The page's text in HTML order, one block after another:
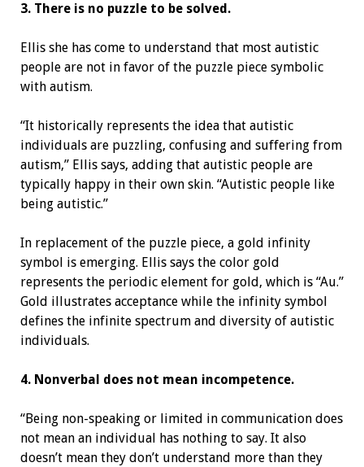
3. There is no puzzle to be solved.
Ellis she has come to understand that most autistic
people are not in favor of the puzzle piece symbolic
with autism.
“It historically represents the idea that autistic
individuals are puzzling, confusing and suffering from
autism,” Ellis says, adding that autistic people are
typically happy in their own skin. “Autistic people like
being autistic.”
In replacement of the puzzle piece, a gold infinity
symbol is emerging. Ellis says the color gold
represents the periodic element for gold, which is “Au.”
Gold illustrates acceptance while the infinity symbol
defines the infinite spectrum and diversity of autistic
individuals.
4. Nonverbal does not mean incompetence.
“Being non-speaking or limited in communication does
not mean an individual has nothing to say. It also
doesn’t mean they don’t understand more than they